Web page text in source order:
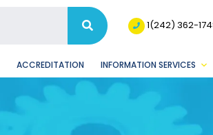
1(242) 362-
ACCREDITATION INFORMATION SERVICES